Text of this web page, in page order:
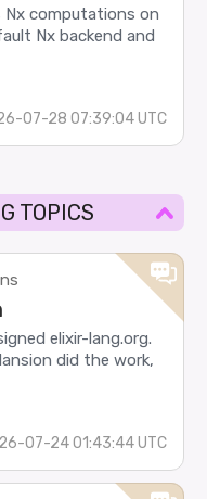
Nx computations on
Nx backend and
07-28 07:39:04 UTC
TOPICS
elixir-lang.org.
did the work,
07-24 01:43:44 UTC